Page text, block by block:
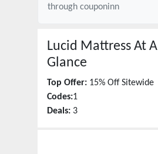
through couponinn
Lucid Mattress At A
Glance
Top Offer: 15% Off Sitewide
Codes:1
Deals: 3